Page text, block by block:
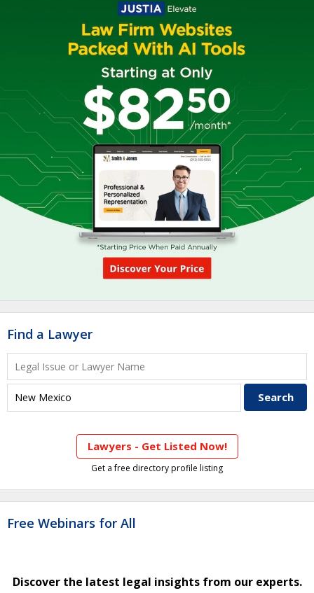
Find a Lawyer
Lawyers - Get Listed Now!
Get a free directory profile listing
Free Webinars for All
Discover the latest legal insights from our experts.